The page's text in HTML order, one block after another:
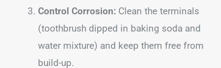
Control Corrosion: Clean the terminals
(toothbrush dipped in baking soda and
water mixture) and keep them free from
build-up.